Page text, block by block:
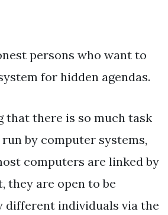
persons who want to
for hidden agendas.
that there is so much task
by computer systems,
computers are linked by
they are open to be
different individuals via the